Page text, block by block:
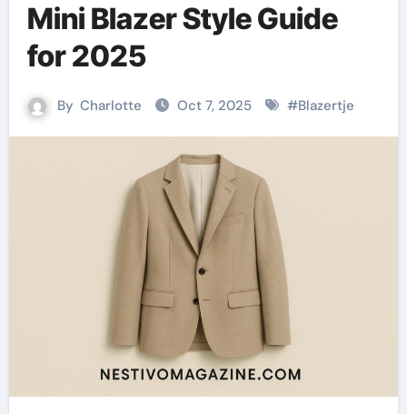
Mini Blazer Style Guide
for 2025
By Charlotte Oct 7, 2025 #Blazertje